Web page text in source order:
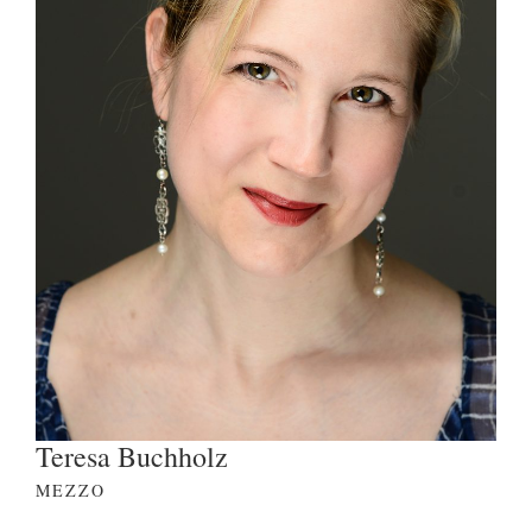
Teresa Buchholz
MEZZO